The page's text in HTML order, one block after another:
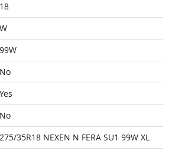
18
W
99W
No
Yes
No
275/35R18 NEXEN N FERA SU1 99W XL